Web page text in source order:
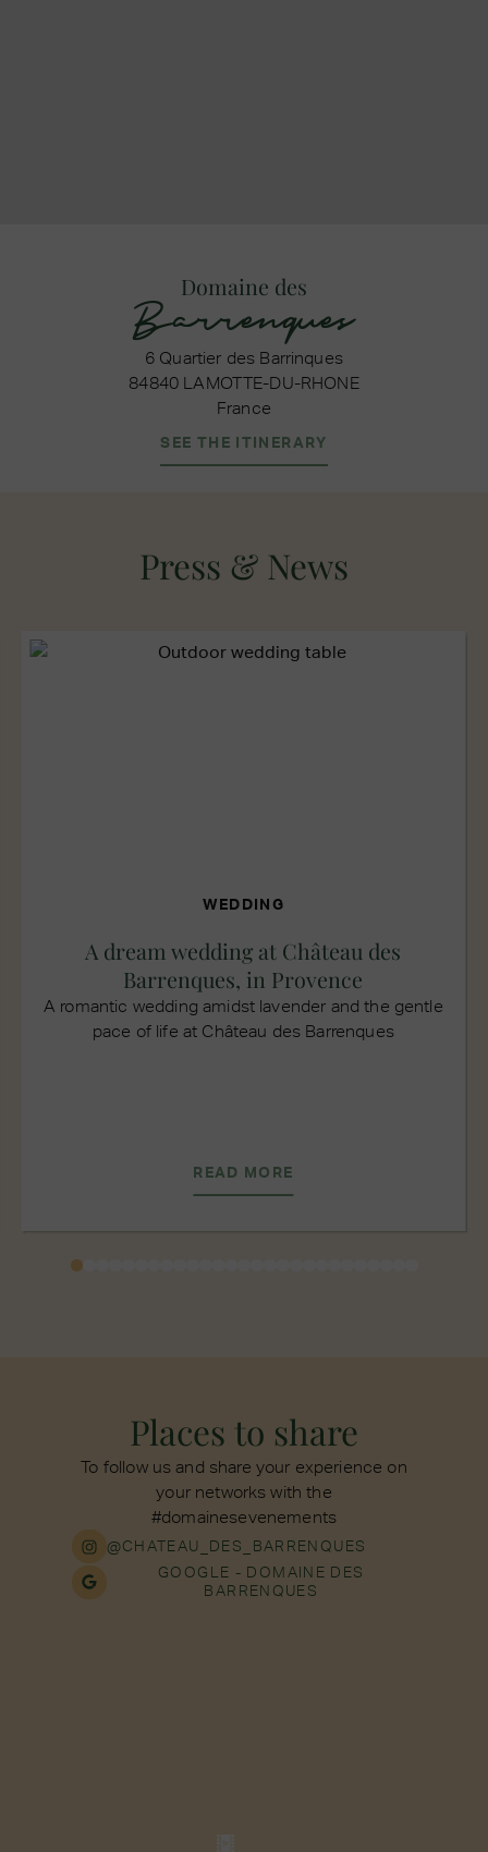
Domaine des
Barrenques
6 Quartier des Barrinques
84840 LAMOTTE-DU-RHONE
France
SEE THE ITINERARY
Press & News
WEDDING
A dream wedding at Château des
Barrenques, in Provence
A romantic wedding amidst lavender and the gentle
pace of life at Château des Barrenques
READ MORE
Places to share
To follow us and share your experience on
your networks with the
#domainesevenements
@CHATEAU_DES_BARRENQUES
GOOGLE - DOMAINE DES
BARRENQUES